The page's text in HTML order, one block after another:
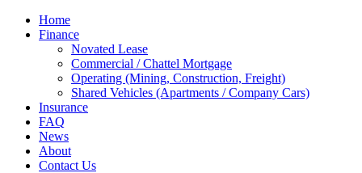
Home
Finance
Novated Lease
Commercial / Chattel Mortgage
Operating (Mining, Construction, Freight)
Shared Vehicles (Apartments / Company Cars)
Insurance
FAQ
News
About
Contact Us